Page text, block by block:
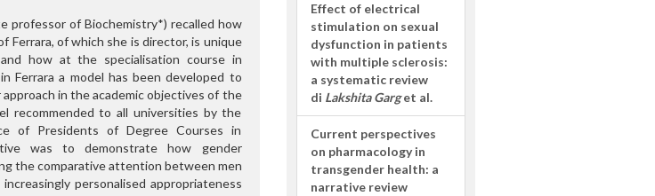
professor of Biochemistry*) recalled how
Ferrara, of which she is director, is unique
how at the specialisation course in
Ferrara a model has been developed to
in the academic objectives of the
recommended to all universities by the
of Presidents of Degree Courses in
was to demonstrate how gender
the comparative attention between men
personalised appropriateness
Effect of electrical
stimulation on sexual
dysfunction in patients
with multiple sclerosis:
a systematic review
di Lakshita Garget al.
Current perspectives
on pharmacology in
transgender health: a
narrative review